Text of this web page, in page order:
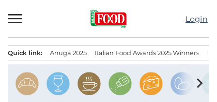
to
Login
Quick link: Anuga 2025 Italian Food Awards 2025 Winners
chevron_right